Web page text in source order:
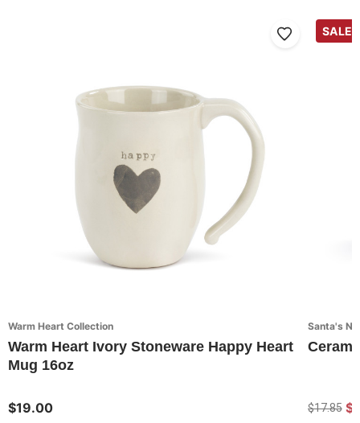
Warm Heart Collection
Warm Heart Ivory Stoneware Happy Heart
Mug 16oz
$19.00
SALE
Santa's
$17.85